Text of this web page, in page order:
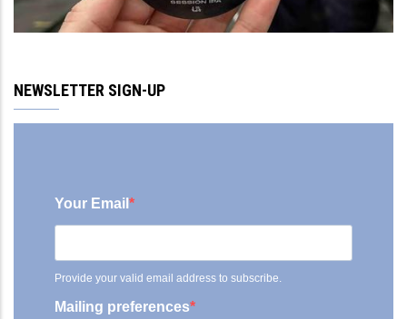
NEWSLETTER SIGN-UP